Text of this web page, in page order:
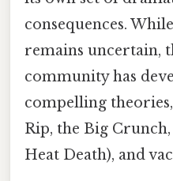
consequences.
remains uncertain,
community has
compelling
Rip, the Big
Heat Death), and